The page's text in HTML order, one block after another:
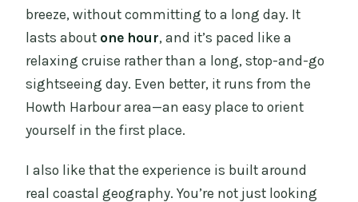
breeze, without committing to a long day. It
lasts about one hour, and it’s paced like a
relaxing cruise rather than a long, stop-and-go
sightseeing day. Even better, it runs from the
Howth Harbour area—an easy place to orient
yourself in the first place.
I also like that the experience is built around
real coastal geography. You’re not just looking